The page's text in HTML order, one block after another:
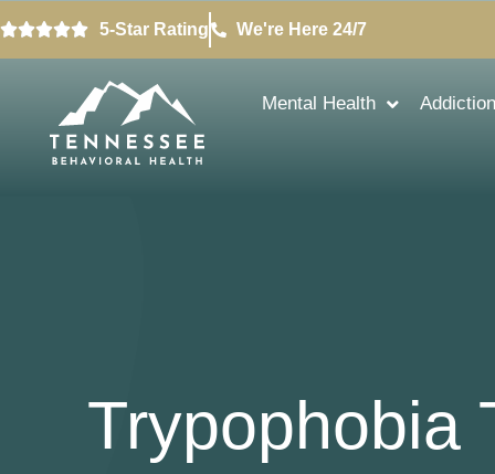
5-Star Rating We're Here 24/7
Mental Health
Trypophobia